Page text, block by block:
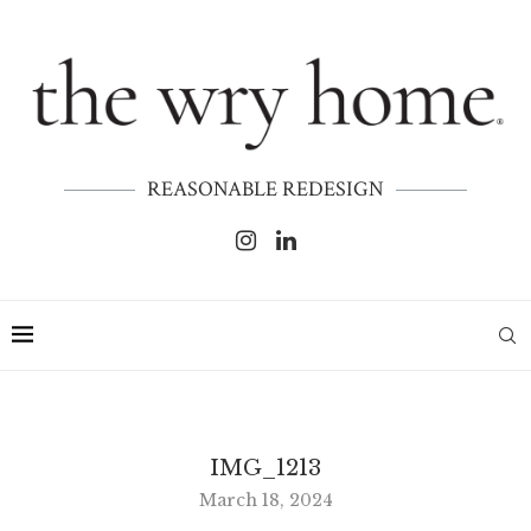
REASONABLE REDESIGN
IMG_1213
March 18, 2024